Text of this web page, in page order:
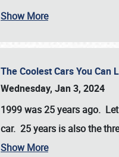
Show More
The Coolest Cars You Can
Wednesday, Jan 3, 2024
1999 was 25 years ago.
car. 25 years is also the
Show More